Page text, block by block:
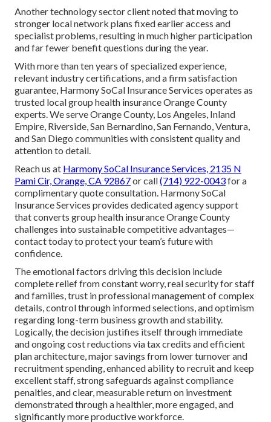
Another technology sector client noted that moving to
stronger local network plans fixed earlier access and
specialist problems, resulting in much higher participation
and far fewer benefit questions during the year.
With more than ten years of specialized experience,
relevant industry certifications, and a firm satisfaction
guarantee, Harmony SoCal Insurance Services operates as
trusted local group health insurance Orange County
experts. We serve Orange County, Los Angeles, Inland
Empire, Riverside, San Bernardino, San Fernando, Ventura,
and San Diego communities with consistent quality and
attention to detail.
Reach us at Harmony SoCal Insurance Services, 2135 N
Pami Cir, Orange, CA 92867or call(714) 922-0043for a
complimentary quote consultation. Harmony SoCal
Insurance Services provides dedicated agency support
that converts group health insurance Orange County
challenges into sustainable competitive advantages—
contact today to protect your team’s future with
confidence.
The emotional factors driving this decision include
complete relief from constant worry, real security for staff
and families, trust in professional management of complex
details, control through informed selections, and optimism
regarding long-term business growth and stability.
Logically, the decision justifies itself through immediate
and ongoing cost reductions via tax credits and efficient
plan architecture, major savings from lower turnover and
recruitment spending, enhanced ability to recruit and keep
excellent staff, strong safeguards against compliance
penalties, and clear, measurable return on investment
demonstrated through a healthier, more engaged, and
significantly more productive workforce.